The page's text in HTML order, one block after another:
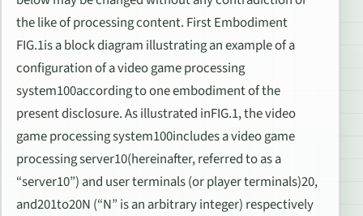
the like of processing content. First Embodiment
FIG.1is a block diagram illustrating an example of a
configuration of a video game processing
system100according to one embodiment of the
present disclosure. As illustrated inFIG.1, the video
game processing system100includes a video game
processing server10(hereinafter, referred to as a
“server10”) and user terminals (or player terminals)20,
and201to20N (“N” is an arbitrary integer) respectively